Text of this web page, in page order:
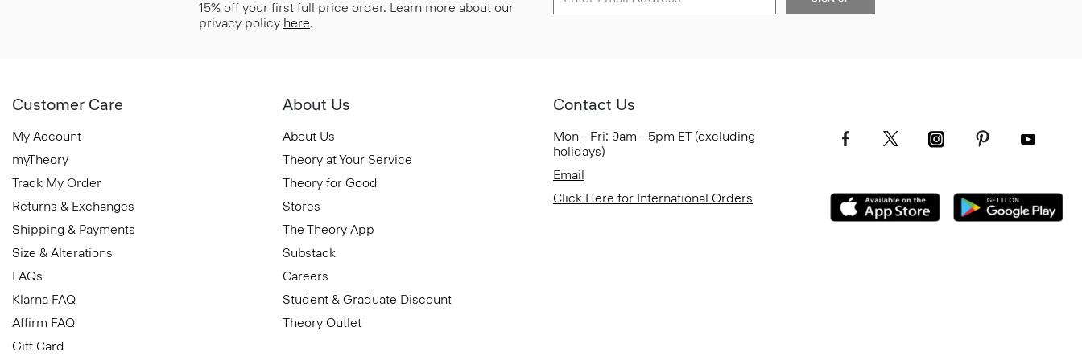
15% off your first full price order. Learn more about our
privacy policy here.
Customer Care
My Account
myTheory
Track My Order
Returns & Exchanges
Shipping & Payments
Size & Alterations
FAQs
Klarna FAQ
Affirm FAQ
Gift Card
About Us
About Us
Theory at Your Service
Theory for Good
Stores
The Theory App
Substack
Careers
Student & Graduate Discount
Theory Outlet
Contact Us
Mon - Fri: 9am - 5pm ET (excluding
holidays)
Email
Click Here for International Orders